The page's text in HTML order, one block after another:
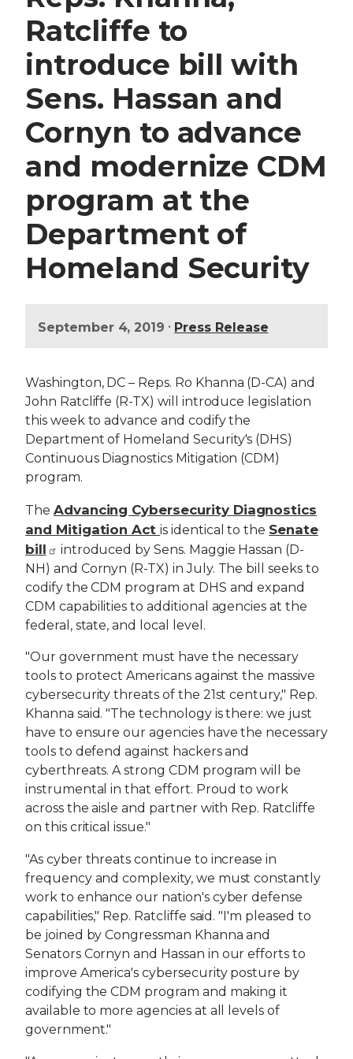
Ratcliffe to
introduce bill with
Sens. Hassan and
Cornyn to advance
and modernize CDM
program at the
Department of
Homeland Security
September 4, 2019 • Press Release
Washington, DC – Reps. Ro Khanna (D-CA) and
John Ratcliffe (R-TX) will introduce legislation
this week to advance and codify the
Department of Homeland Security's (DHS)
Continuous Diagnostics Mitigation (CDM)
program.
The Advancing Cybersecurity Diagnostics
and Mitigation Actis identical to the Senate
bill
introduced by Sens. Maggie Hassan (D-
NH) and Cornyn (R-TX) in July. The bill seeks to
codify the CDM program at DHS and expand
CDM capabilities to additional agencies at the
federal, state, and local level.
"Our government must have the necessary
tools to protect Americans against the massive
cybersecurity threats of the 21st century," Rep.
Khanna said. "The technology is there: we just
have to ensure our agencies have the necessary
tools to defend against hackers and
cyberthreats. A strong CDM program will be
instrumental in that effort. Proud to work
across the aisle and partner with Rep. Ratcliffe
on this critical issue."
"As cyber threats continue to increase in
frequency and complexity, we must constantly
work to enhance our nation's cyber defense
capabilities," Rep. Ratcliffe said. "I'm pleased to
be joined by Congressman Khanna and
Senators Cornyn and Hassan in our efforts to
improve America's cybersecurity posture by
codifying the CDM program and making it
available to more agencies at all levels of
government."